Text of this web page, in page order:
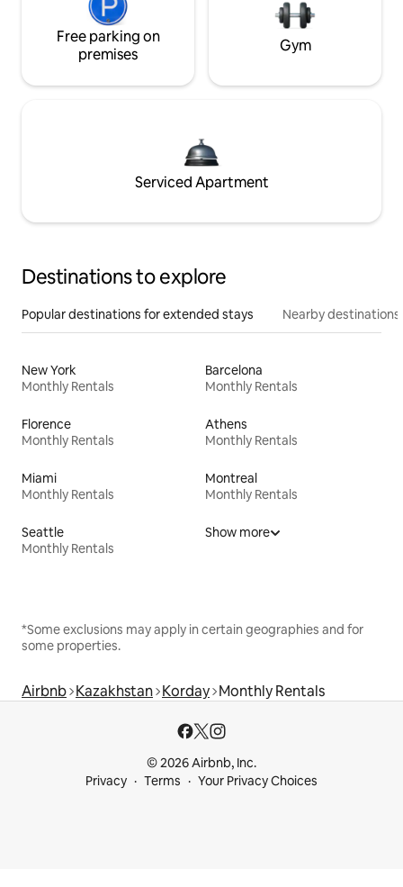
Free parking on
premises
Gym
Serviced Apartment
Destinations to explore
Popular destinations for extended stays Nearby destinations
New York
Monthly Rentals
Barcelona
Monthly Rentals
Florence
Monthly Rentals
Athens
Monthly Rentals
Miami
Monthly Rentals
Montreal
Monthly Rentals
Seattle
Monthly Rentals
Show more
*Some exclusions may apply in certain geographies and for
some properties.
Airbnb Kazakhstan Korday Monthly Rentals
© 2026 Airbnb, Inc.
Privacy
Terms Your Privacy Choices